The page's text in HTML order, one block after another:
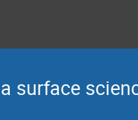
surface